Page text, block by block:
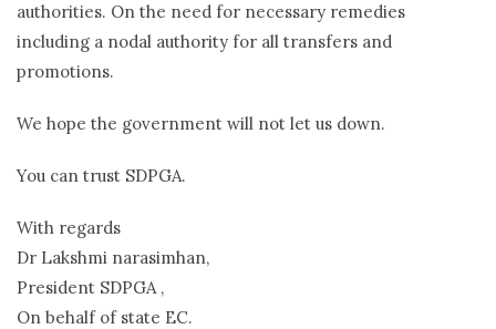
authorities. On the need for necessary remedies
including a nodal authority for all transfers and
promotions.
We hope the government will not let us down.
You can trust SDPGA.
With regards
Dr Lakshmi narasimhan,
President SDPGA ,
On behalf of state EC.